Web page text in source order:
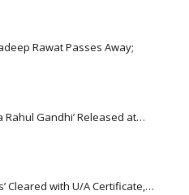
Rawat Passes Away;
Rahul Gandhi’ Released at…
Cleared with U/A Certificate,…